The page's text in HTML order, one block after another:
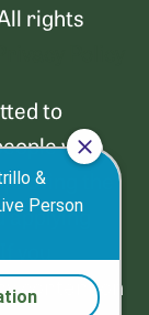
rights
to
with
the
content on